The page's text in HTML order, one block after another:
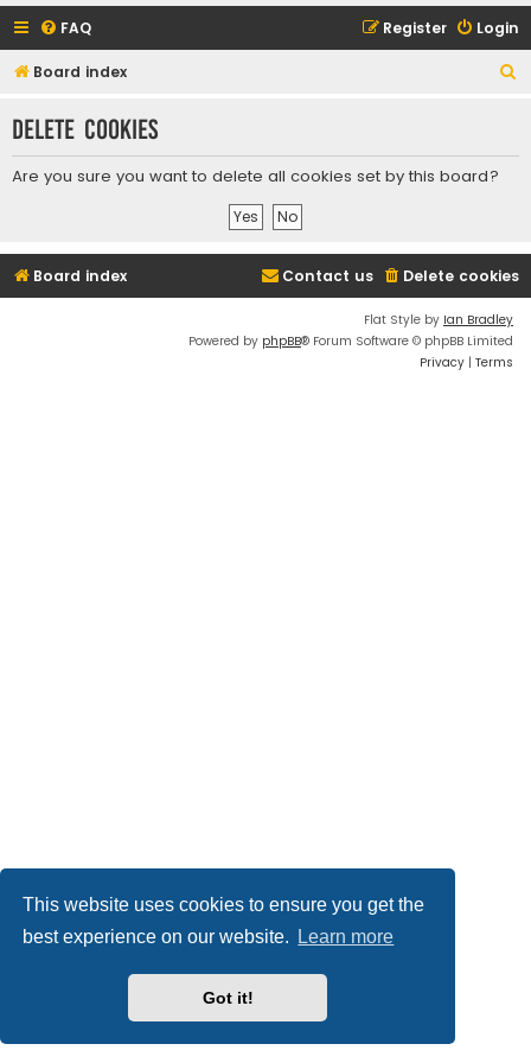
This website uses cookies to ensure you get the
best experience on our website.
Learn more
Got it!
FAQ Login
Register
Board index
r
Delete cookies
Are you sure you want to delete all cookies set by this board?
Board index Delete cookies
Contact us
Flat Style by Ian Bradley
Powered by phpBB® Forum Software © phpBB Limited
Privacy | Terms